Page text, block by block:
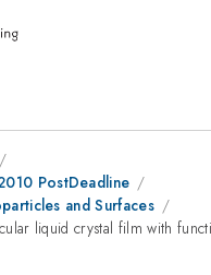
PostDeadline
and Surfaces
liquid crystal film with